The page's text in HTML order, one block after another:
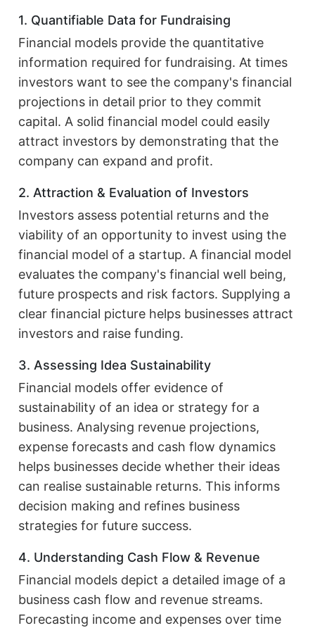
1. Quantifiable Data for Fundraising
Financial models provide the quantitative
information required for fundraising. At times
investors want to see the company's financial
projections in detail prior to they commit
capital. A solid financial model could easily
attract investors by demonstrating that the
company can expand and profit.
2. Attraction & Evaluation of Investors
Investors assess potential returns and the
viability of an opportunity to invest using the
financial model of a startup. A financial model
evaluates the company's financial well being,
future prospects and risk factors. Supplying a
clear financial picture helps businesses attract
investors and raise funding.
3. Assessing Idea Sustainability
Financial models offer evidence of
sustainability of an idea or strategy for a
business. Analysing revenue projections,
expense forecasts and cash flow dynamics
helps businesses decide whether their ideas
can realise sustainable returns. This informs
decision making and refines business
strategies for future success.
4. Understanding Cash Flow & Revenue
Financial models depict a detailed image of a
business cash flow and revenue streams.
Forecasting income and expenses over time